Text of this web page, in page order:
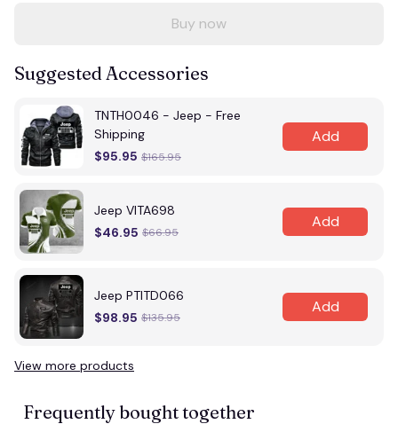
Buy now
Suggested Accessories
TNTH0046 - Jeep - Free
Shipping
$95.95 $165.95
Add
Jeep VITA698
$46.95 $66.95
Add
Jeep PTITD066
$98.95 $135.95
Add
View more products
Frequently bought together